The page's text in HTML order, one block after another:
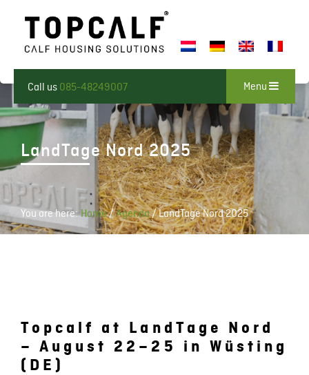
Call us 085-48249007 Menu
LandTage Nord 2025
You are here: Home/Agenda/LandTage Nord 2025
Topcalf at LandTage Nord
– August 22–25 in Wüsting
(DE)